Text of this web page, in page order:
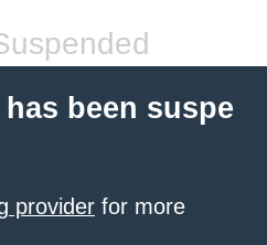
been suspe
provider for more